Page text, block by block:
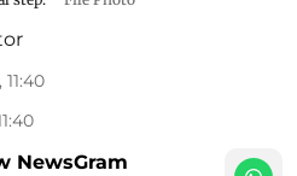
NewsGram